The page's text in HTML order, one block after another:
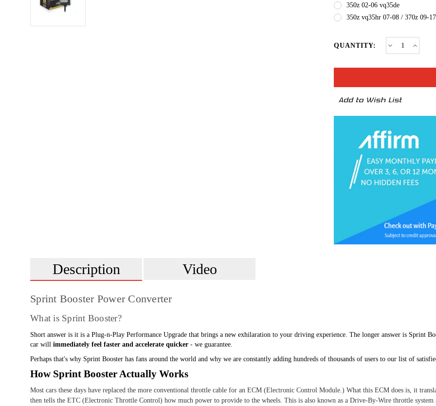
350z 02-06 vq35de
350z vq35hr 07-08 / 370z 09-
CURRENT
QUANTITY: Decrease
Quantity
- -
Add to Wish List
Description Video
Sprint Booster Power Converter
What is Sprint Booster?
Short answer is it is a Plug-n-Play Performance Upgrade that brings a new exhilaration to your driving experience. The longer answer is Sprint
car will immediately feel faster and accelerate quicker - we guarantee.
Perhaps that's why Sprint Booster has fans around the world and why we are constantly adding hundreds of thousands of users to our list of
How Sprint Booster Actually Works
Most cars these days have replaced the more conventional throttle cable for an ECM (Electronic Control Module.) What this ECM does is, it
then tells the ETC (Electronic Throttle Control) how much power to provide to the wheels. This is also known as a Drive-By-Wire throttle system